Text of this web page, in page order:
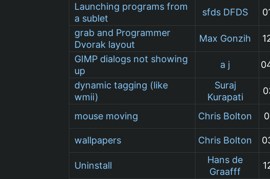
Launching programs from
a sublet
sfds DFDS
grab and Programmer
Dvorak layout
Max Gonzih
GIMP dialogs not showing
up
a j
dynamic tagging (like
wmii)
Suraj
Kurapati
mouse moving Chris Bolton
wallpapers Chris Bolton
Uninstall
Hans de
Graafff